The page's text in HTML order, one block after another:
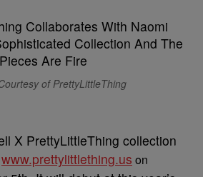
of PrettyLittleThing
X PrettyLittleThing collection
www.prettylittlething.us on